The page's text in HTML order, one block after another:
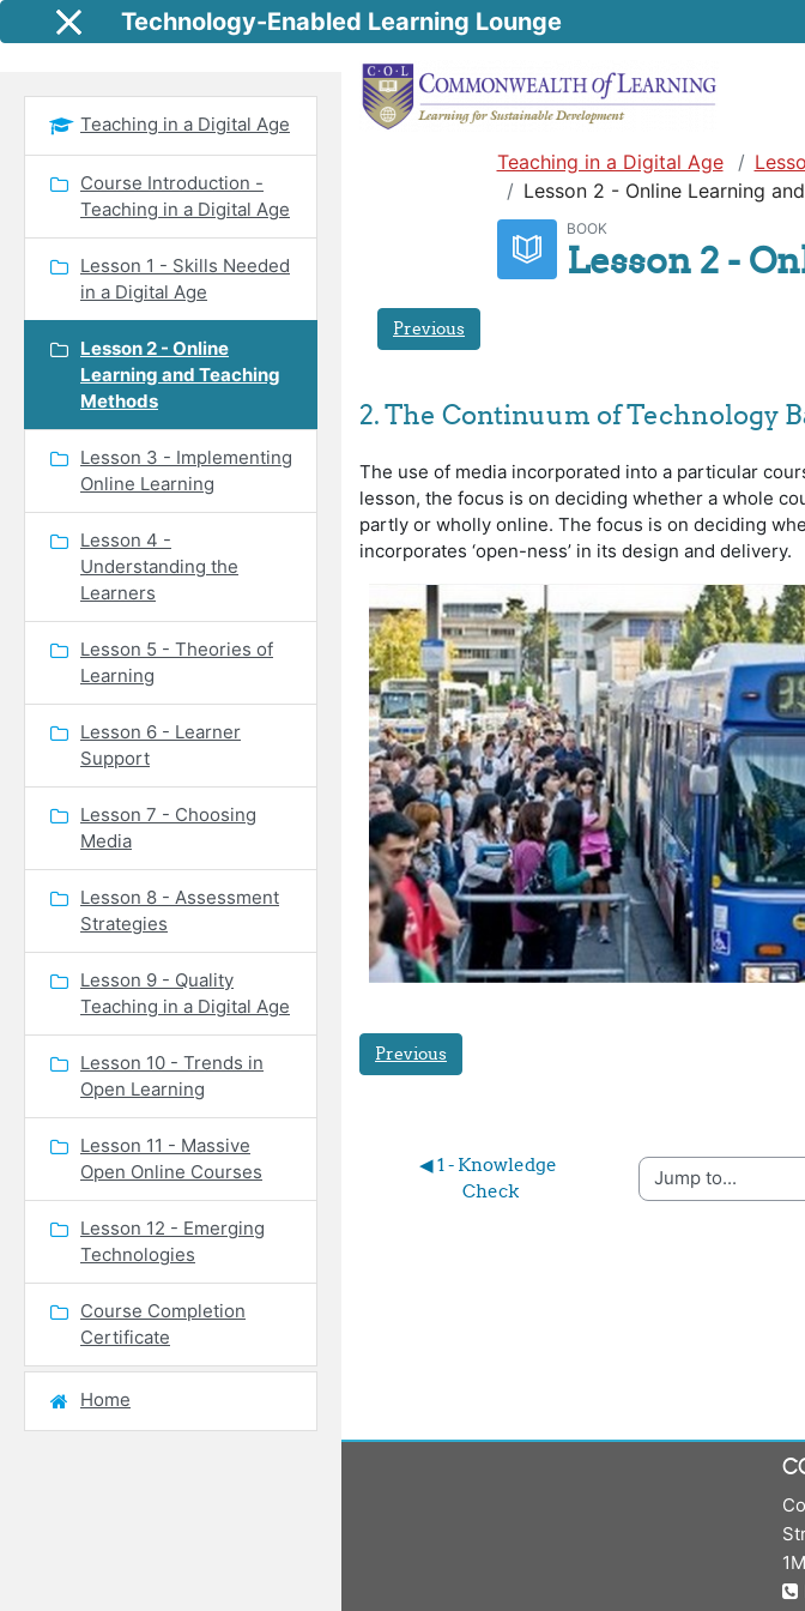
Skip to main content
Side panelTechnology-Enabled Learning Lounge
Teaching in a Digital Age
Lesson 2 - Online Learning
BOOK
Lesson 2 -
Previous
2. The Continuum of Technology
The use of media incorporated into a particular
lesson, the focus is on deciding whether a whole
partly or wholly online. The focus is on deciding
incorporates ‘open-ness’ in its design and delivery.
Previous
◀︎ 1 - Knowledge
Check
Jump to...
Teaching in a Digital Age
Course Introduction -
Teaching in a Digital Age
Lesson 1 - Skills Needed
in a Digital Age
Lesson 2 - Online
Learning and Teaching
Methods
Lesson 3 - Implementing
Online Learning
Lesson 4 -
Understanding the
Learners
Lesson 5 - Theories of
Learning
Lesson 6 - Learner
Support
Lesson 7 - Choosing
Media
Lesson 8 - Assessment
Strategies
Lesson 9 - Quality
Teaching in a Digital Age
Lesson 10 - Trends in
Open Learning
Lesson 11 - Massive
Open Online Courses
Lesson 12 - Emerging
Technologies
Course Completion
Certificate
Home